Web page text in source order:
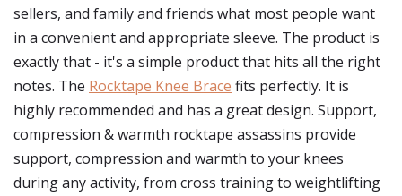
sellers, and family and friends what most people want
in a convenient and appropriate sleeve. The product is
exactly that - it's a simple product that hits all the right
notes. The Rocktape Knee Brace fits perfectly. It is
highly recommended and has a great design. Support,
compression & warmth rocktape assassins provide
support, compression and warmth to your knees
during any activity, from cross training to weightlifting